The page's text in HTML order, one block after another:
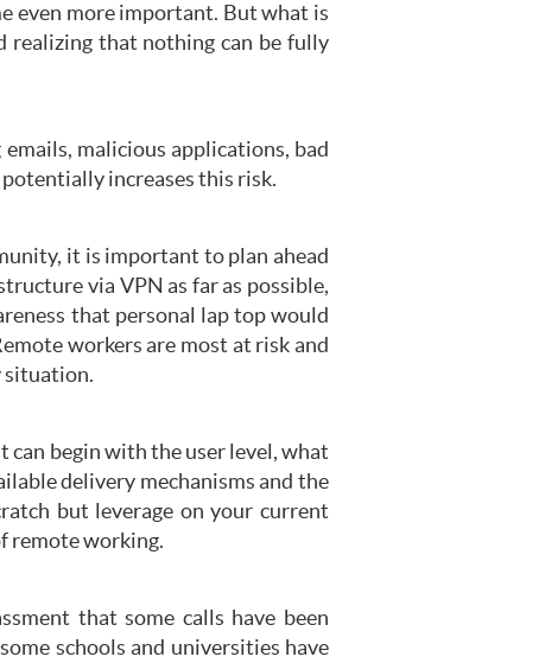
even more important. But what is
realizing that nothing can be fully
malicious applications, bad
increases this risk.
it is important to plan ahead
via VPN as far as possible,
that personal lap top would
workers are most at risk and
situation.
can begin with the user level, what
delivery mechanisms and the
but leverage on your current
remote working.
that some calls have been
schools and universities have